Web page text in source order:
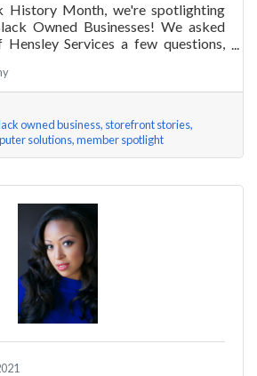
History Month, we're spotlighting
Owned Businesses! We asked
Hensley Services a few questions,
owned business storefront stories
solutions member spotlight